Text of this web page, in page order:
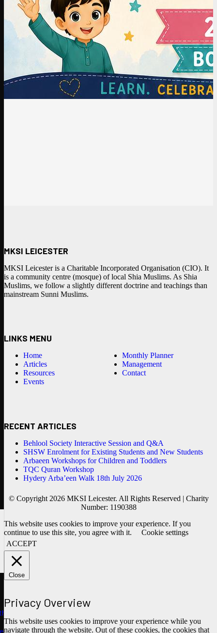
MKSI LEICESTER
MKSI Leicester is a Charitable Incorporated Organisation (CIO). It
is a community centre (mosque) of local Shia Muslims. As Shia
Muslims, we follow a slightly different doctrine and teachings than
mainstream Sunni Muslims.
LINKS MENU
Home
Articles
Resources
Events
Monthly Planner
Management
Contact
RECENT ARTICLES
Behlool Society Interactive Session and Q&A
SHSW Enrolment for Existing Students and New Students
Arbaeen Workshops for Children and Toddlers
TQC Quran Workshop
Hydery Arba’een Walk 18th July 2026
© Copyright 2026 MKSI Leicester. All Rights Reserved | Charity
Number: 1190388
This website uses cookies to improve your experience. If you
continue to use this site, you agree with it.
Cookie settings
ACCEPT
Close
Privacy Overview
This website uses cookies to improve your experience while you
navigate through the website. Out of these cookies, the cookies that